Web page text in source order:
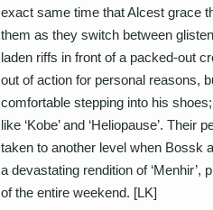
exact same time that Alcest grace
them as they switch between
laden riffs in front of a packed-out
out of action for personal reasons,
comfortable stepping into his
like ‘Kobe’ and ‘Heliopause’.
taken to another level when Bossk
a devastating rendition of
of the entire weekend. [LK]